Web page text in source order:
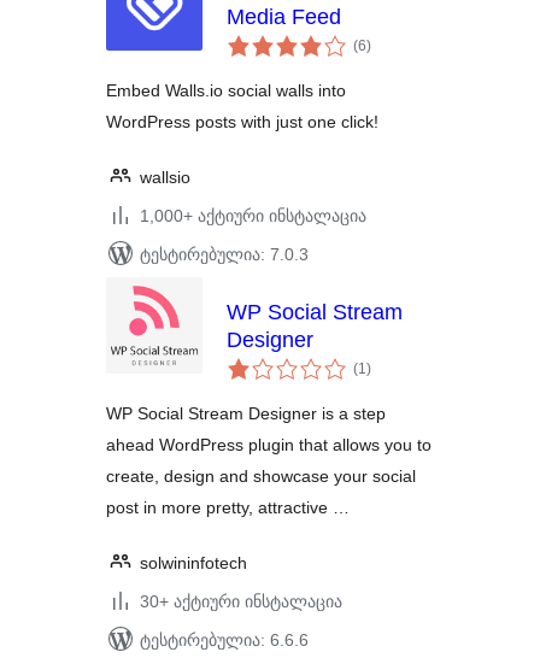
Media Feed
(6საერთო
რეიტინგი
)
Embed Walls.io social walls into
WordPress posts with just one click!
wallsio
1,000+ აქტიური ინსტალაცია
ტესტირებულია: 7.0.3
WP Social Stream
Designer
(1საერთო
რეიტინგი
)
WP Social Stream Designer is a step
ahead WordPress plugin that allows you to
create, design and showcase your social
post in more pretty, attractive …
solwininfotech
30+ აქტიური ინსტალაცია
ტესტირებულია: 6.6.6